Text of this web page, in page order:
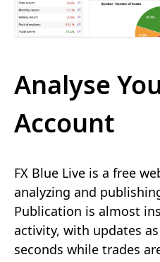
Analyse
Account
FX Blue Live is a free
analyzing and
Publication is almost
activity, with updates
seconds while trades